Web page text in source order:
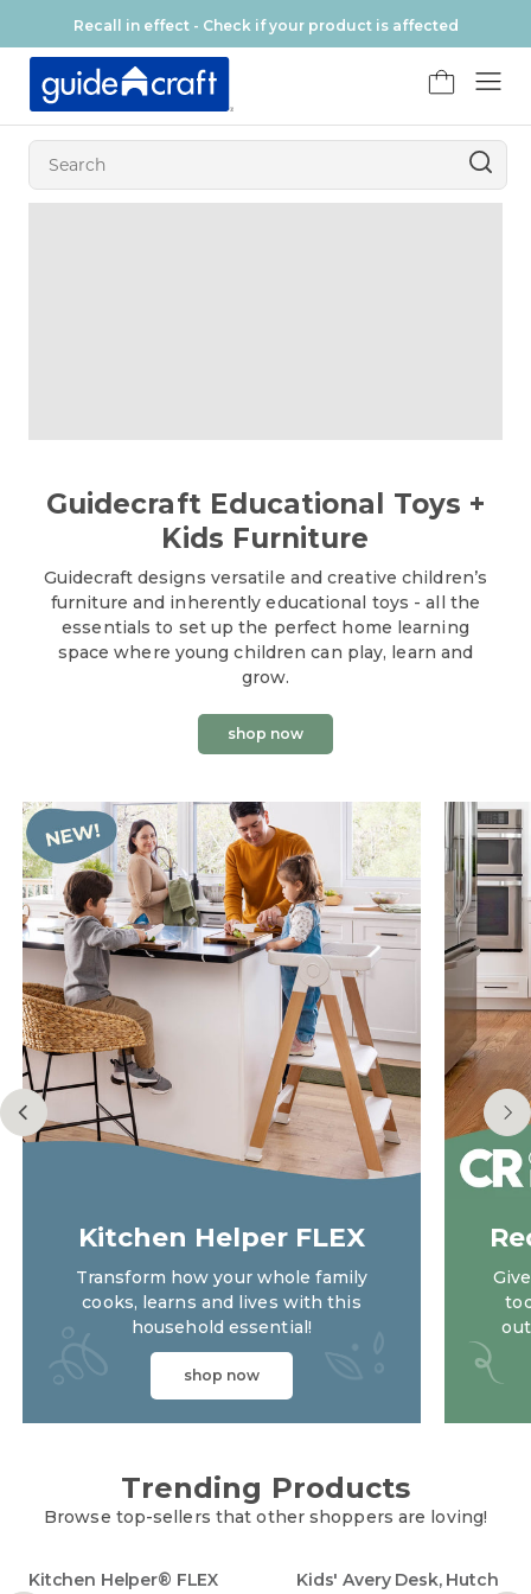
Recall in effect - Check if your product is affected
Guidecraft Educational Toys +
Kids Furniture
Guidecraft designs versatile and creative children’s
furniture and inherently educational toys - all the
essentials to set up the perfect home learning
space where young children can play, learn and
grow.
shop now
Guidecraft Educational Toys + Kids
Kitchen Helper FLEX
Transform how your whole family
cooks, learns and lives with this
household essential!
shop now
kitchen helper flex
Trending Products
Browse top-sellers that other shoppers are loving!
Kitchen Helper® FLEX
Kids' Avery Desk, Hutch